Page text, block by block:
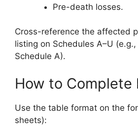
Pre-death losses.
Cross-reference the affected
listing on Schedules A–U
Schedule A).
How to Complete
Use the table format on the
sheets):